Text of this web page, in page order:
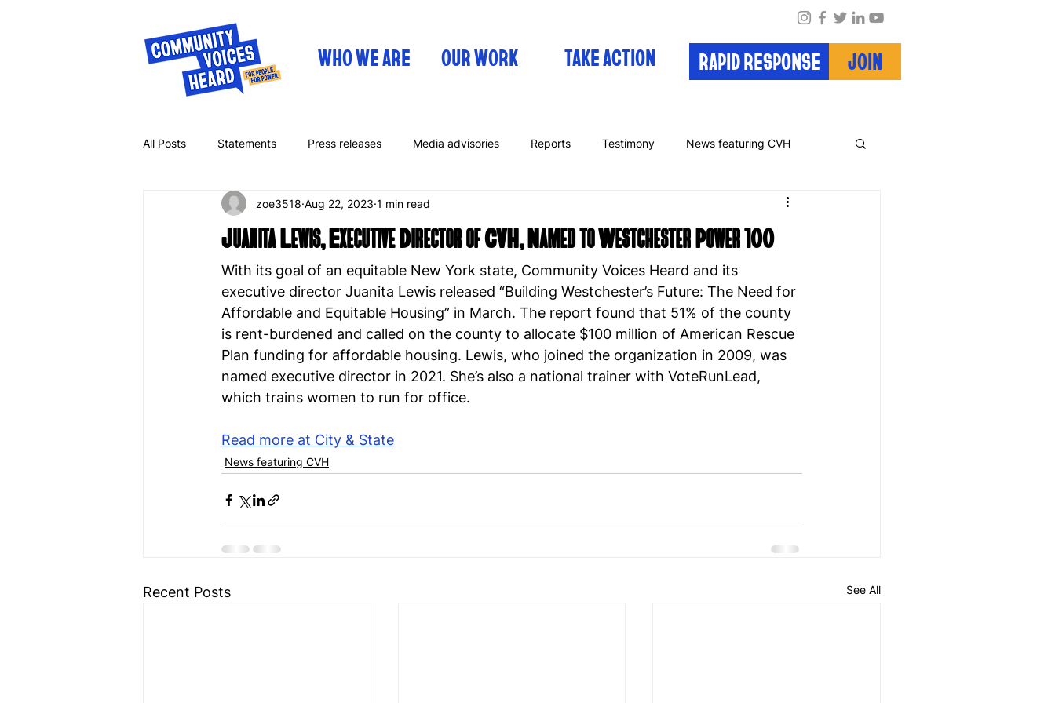
WHO WE ARE OUR WORK TAKE ACTION RAPID RESPONSE JOIN
All Posts Statements Press releases Media advisories Reports Testimony News featuring CVH
Op-eds
Juanita Lewis, Executive Director of CVH, Named to Westchester Power 100
zoe3518 Aug 22, 2023 1 min read
With its goal of an equitable New York state, Community Voices Heard and its
executive director Juanita Lewis released “Building Westchester’s Future: The Need for
Affordable and Equitable Housing” in March. The report found that 51% of the county
is rent-burdened and called on the county to allocate $100 million of American Rescue
Plan funding for affordable housing. Lewis, who joined the organization in 2009, was
named executive director in 2021. She’s also a national trainer with VoteRunLead,
which trains women to run for office.
Read more at City & State
News featuring CVH
Recent Posts See All